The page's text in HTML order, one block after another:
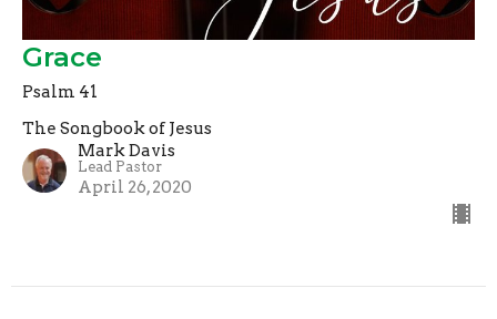
Grace
Psalm 41
The Songbook of Jesus
Mark Davis
Lead Pastor
April 26, 2020